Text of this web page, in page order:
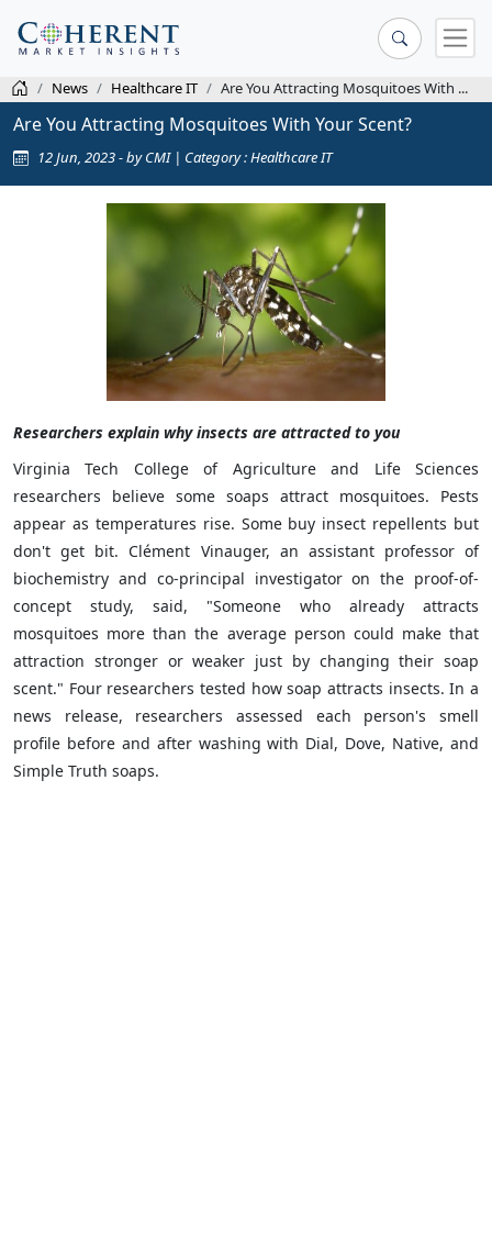
News Healthcare IT Are You Attracting Mosquitoes With ...
Are You Attracting Mosquitoes With Your Scent?
12 Jun, 2023 - by CMI | Category : Healthcare IT
Researchers explain why insects are attracted to you
Virginia Tech College of Agriculture and Life Sciences
researchers believe some soaps attract mosquitoes. Pests
appear as temperatures rise. Some buy insect repellents but
don't get bit. Clément Vinauger, an assistant professor of
biochemistry and co-principal investigator on the proof-of-
concept study, said, "Someone who already attracts
mosquitoes more than the average person could make that
attraction stronger or weaker just by changing their soap
scent." Four researchers tested how soap attracts insects. In a
news release, researchers assessed each person's smell
profile before and after washing with Dial, Dove, Native, and
Simple Truth soaps.